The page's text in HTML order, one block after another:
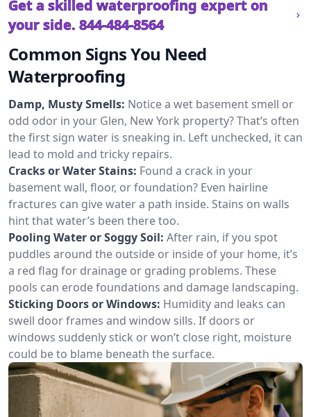
Get a skilled waterproofing expert on
your side. 844-484-8564
Common Signs You Need
Waterproofing
Damp, Musty Smells: Notice a wet basement smell or
odd odor in your Glen, New York property? That’s often
the first sign water is sneaking in. Left unchecked, it can
lead to mold and tricky repairs.
Cracks or Water Stains: Found a crack in your
basement wall, floor, or foundation? Even hairline
fractures can give water a path inside. Stains on walls
hint that water’s been there too.
Pooling Water or Soggy Soil: After rain, if you spot
puddles around the outside or inside of your home, it’s
a red flag for drainage or grading problems. These
pools can erode foundations and damage landscaping.
Sticking Doors or Windows: Humidity and leaks can
swell door frames and window sills. If doors or
windows suddenly stick or won’t close right, moisture
could be to blame beneath the surface.